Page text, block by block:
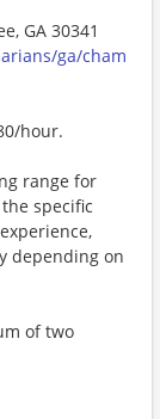
GA 30341
ga/cham
hour.
range for
specific
depending on
of two